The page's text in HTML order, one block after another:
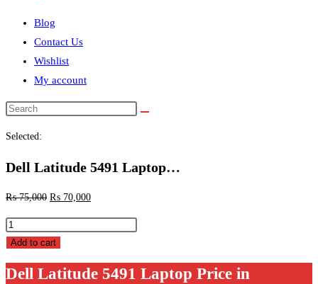
Blog
Contact Us
Wishlist
My account
Search
Selected:
Dell Latitude 5491 Laptop…
₨75,000 ₨ 70,000
Dell
Latitude
Laptop
Add to cart
Dell Latitude 5491 Laptop Price in